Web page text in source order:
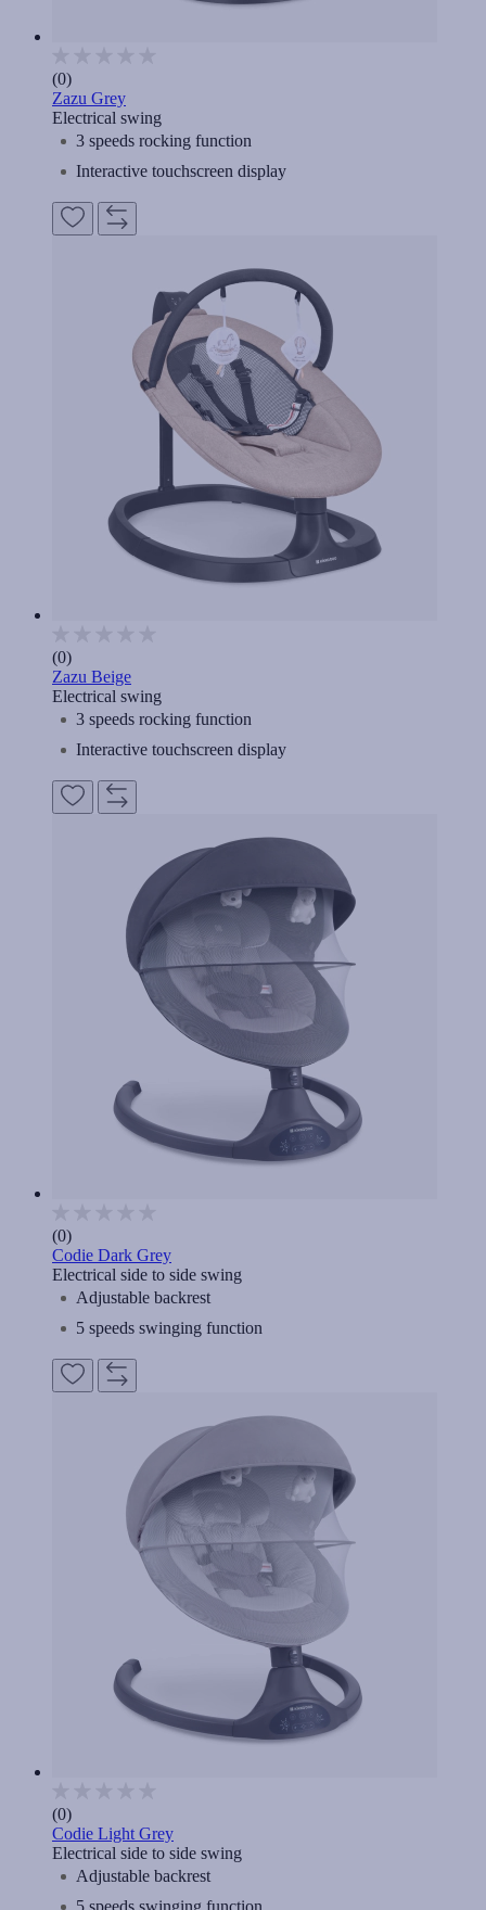
(0)
Zazu Grey
Electrical swing
3 speeds rocking function
Interactive touchscreen display
(0)
Zazu Beige
Electrical swing
3 speeds rocking function
Interactive touchscreen display
(0)
Codie Dark Grey
Electrical side to side swing
Adjustable backrest
5 speeds swinging function
(0)
Codie Light Grey
Electrical side to side swing
Adjustable backrest
5 speeds swinging function